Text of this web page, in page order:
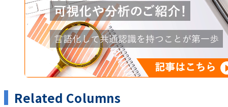
Related Columns